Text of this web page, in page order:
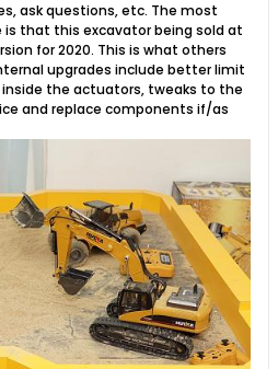
ask questions, etc. The most
that this excavator being sold at
for 2020. This is what others
upgrades include better limit
the actuators, tweaks to the
and replace components if/as